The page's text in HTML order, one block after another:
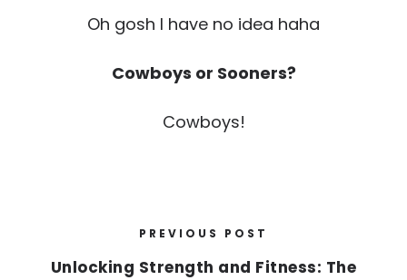
Oh gosh I have no idea haha
Cowboys or Sooners?
Cowboys!
PREVIOUS POST
Unlocking Strength and Fitness: The